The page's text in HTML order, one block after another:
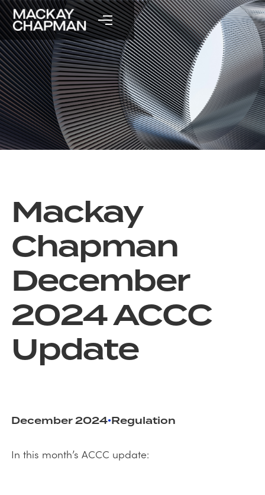
Mackay
Chapman
December
2024 ACCC
Update
December 2024•Regulation
In this month’s ACCC update: